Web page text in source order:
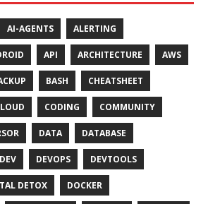
AI-AGENTS ALERTING
API ARCHITECTURE AWS
BASH CHEATSHEET
CODING COMMUNITY
DATA DATABASE
DEV DEVOPS DEVTOOLS
DETOX DOCKER